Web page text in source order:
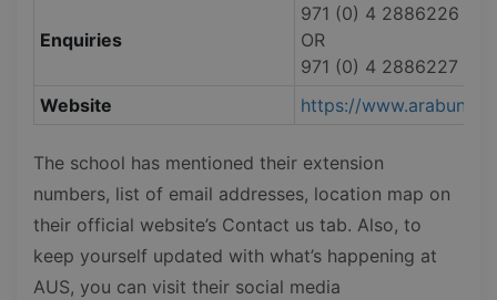
Enquiries
971 (0) 4 2886226
OR
971 (0) 4 2886227
Website
https://
The school has mentioned their extension
numbers, list of email addresses, location map on
their official website’s Contact us tab. Also, to
keep yourself updated with what’s happening at
AUS, you can visit their social media